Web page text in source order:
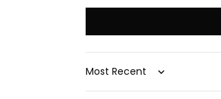
Sort by